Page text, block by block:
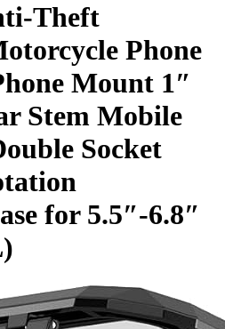
Theft
Phone
Mount 1″
Stem Mobile
Socket
for 5.5″-6.8″